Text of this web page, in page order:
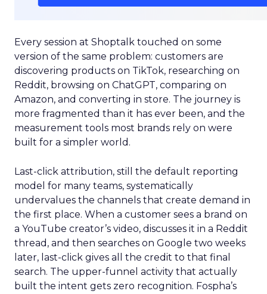
Every session at Shoptalk touched on some
version of the same problem: customers are
discovering products on TikTok, researching on
Reddit, browsing on ChatGPT, comparing on
Amazon, and converting in store. The journey is
more fragmented than it has ever been, and the
measurement tools most brands rely on were
built for a simpler world.
Last-click attribution, still the default reporting
model for many teams, systematically
undervalues the channels that create demand in
the first place. When a customer sees a brand on
a YouTube creator’s video, discusses it in a Reddit
thread, and then searches on Google two weeks
later, last-click gives all the credit to that final
search. The upper-funnel activity that actually
built the intent gets zero recognition. Fospha’s